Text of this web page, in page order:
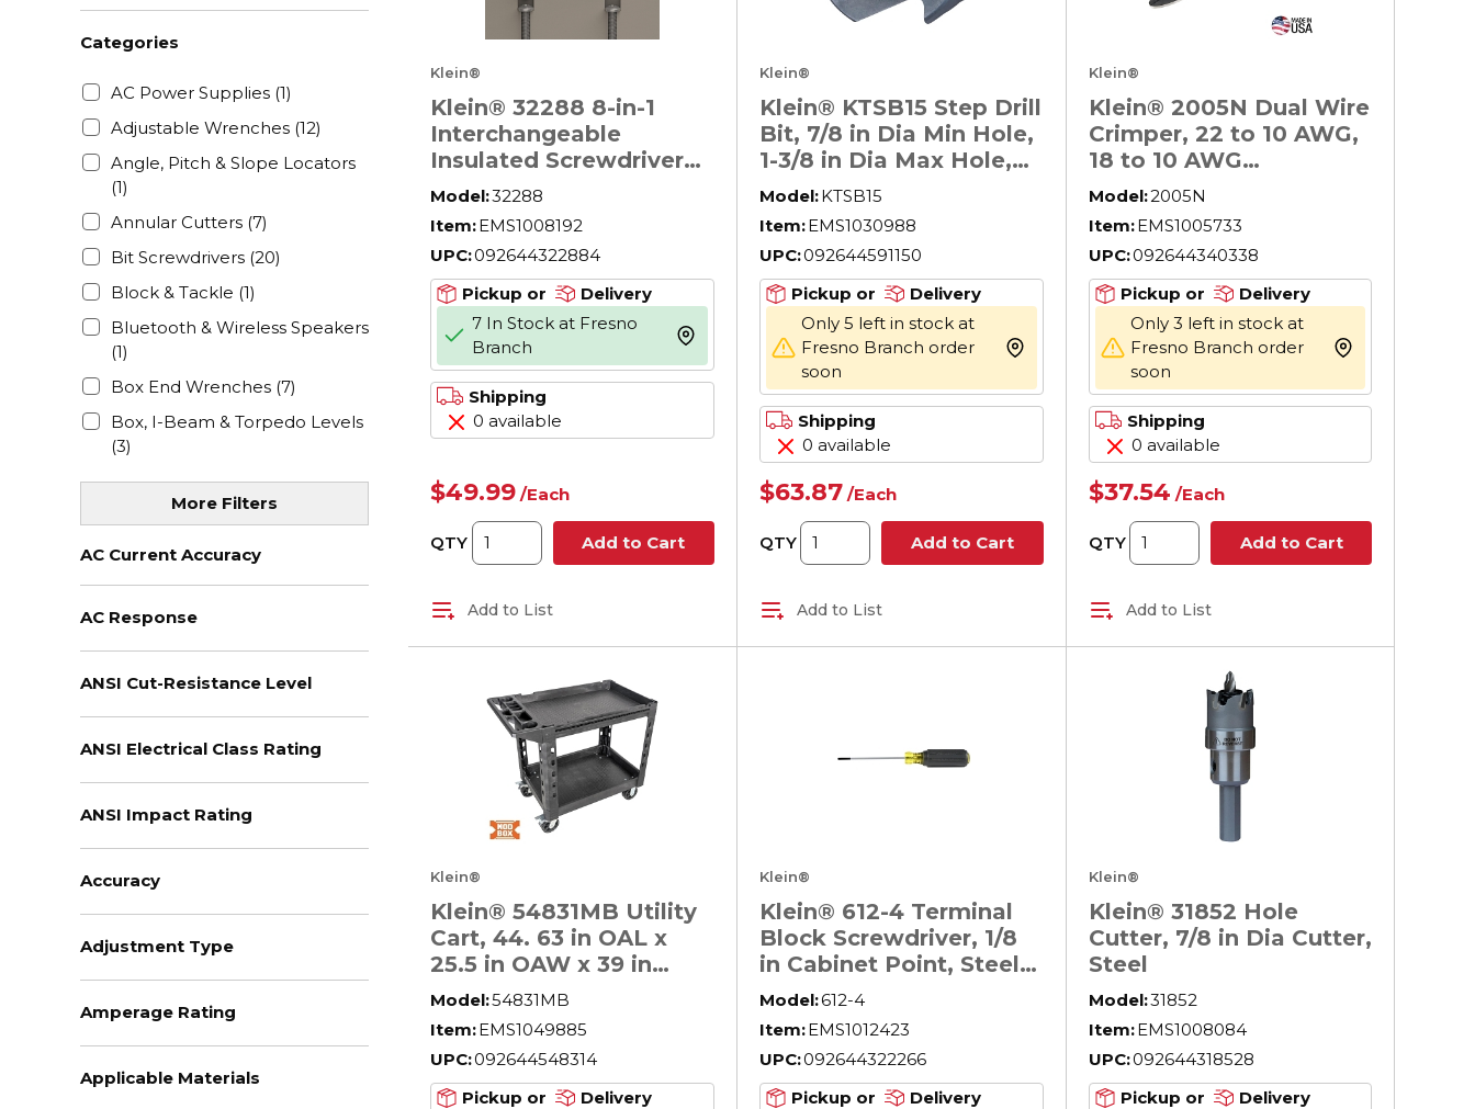
Categories
AC Power Supplies (1)
Adjustable Wrenches (12)
Angle, Pitch & Slope Locators
(1)
Annular Cutters (7)
Bit Screwdrivers (20)
Block & Tackle (1)
Bluetooth & Wireless Speakers
(1)
Box End Wrenches (7)
Box, I-Beam & Torpedo Levels
(3)
Bucket Bags & Tool Organizers
More Filters
AC Current Accuracy
AC Response
ANSI Cut-Resistance Level
ANSI Electrical Class Rating
ANSI Impact Rating
Accuracy
Adjustment Type
Amperage Rating
Applicable Materials
Klein®
Klein® 32288 8-in-1
Interchangeable
Insulated Screwdriver
Set, 7 Pieces,
e Point, Cushion Grip
Handle, Induction
Hardened Steel, ASTM
F1505
Model:32288
Item:EMS1008192
UPC:092644322884
Pickup or
Delivery
7 In Stock at Fresno
Branch
more info
Shipping
0 available
$49.99 /Each
QTY Add to Cart
Add to List
Klein®
Klein® KTSB15 Step Drill
Bit, 7/8 in Dia Min Hole,
1-3/8 in Dia Max Hole,
Steel, 3 Hole Sizes, 3/8
Model:KTSB15
Item:EMS1030988
UPC:092644591150
Pickup or
Delivery
Only 5 left in stock at
Fresno Branch order
soon
more info
Shipping
0 available
$63.87 /Each
QTY Add to Cart
Add to List
Klein®
Klein® 2005N Dual Wire
Crimper, 22 to 10 AWG,
18 to 10 AWG
Cable/Wire
Model:2005N
Item:EMS1005733
UPC:092644340338
Pickup or
Delivery
Only 3 left in stock at
Fresno Branch order
soon
more info
Shipping
0 available
$37.54 /Each
QTY Add to Cart
Add to List
Klein®
Klein® 54831MB Utility
Cart, 44. 63 in OAL x
25.5 in OAW x 39 in
OAH, Black
Model:54831MB
Item:EMS1049885
UPC:092644548314
Pickup or
Delivery
Klein®
Klein® 612-4 Terminal
Block Screwdriver, 1/8
in Cabinet Point, Steel
Shank, 7-3/4 in OAL,
Polished Chrome, ASME
Specified
Model:612-4
Item:EMS1012423
UPC:092644322266
Pickup or
Delivery
Klein®
Klein® 31852 Hole
Cutter, 7/8 in Dia Cutter,
Steel
Model:31852
Item:EMS1008084
UPC:092644318528
Pickup or
Delivery